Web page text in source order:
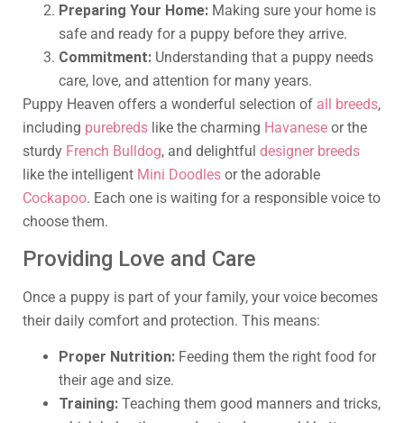
Preparing Your Home: Making sure your home is
safe and ready for a puppy before they arrive.
Commitment: Understanding that a puppy needs
care, love, and attention for many years.
Puppy Heaven offers a wonderful selection of all breeds,
including purebreds like the charming Havanese or the
sturdy French Bulldog, and delightful designer breeds
like the intelligent Mini Doodles or the adorable
Cockapoo. Each one is waiting for a responsible voice to
choose them.
Providing Love and Care
Once a puppy is part of your family, your voice becomes
their daily comfort and protection. This means:
Proper Nutrition: Feeding them the right food for
their age and size.
Training: Teaching them good manners and tricks,